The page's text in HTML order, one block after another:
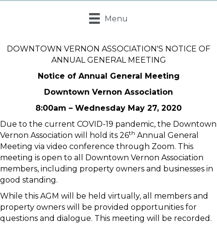
Menu
DOWNTOWN VERNON ASSOCIATION'S NOTICE OF
ANNUAL GENERAL MEETING
Notice of Annual General Meeting
Downtown Vernon Association
8:00am – Wednesday May 27, 2020
Due to the current COVID-19 pandemic, the Downtown
Vernon Association will hold its 26th Annual General
Meeting via video conference through Zoom. This
meeting is open to all Downtown Vernon Association
members, including property owners and businesses in
good standing.
While this AGM will be held virtually, all members and
property owners will be provided opportunities for
questions and dialogue. This meeting will be recorded.